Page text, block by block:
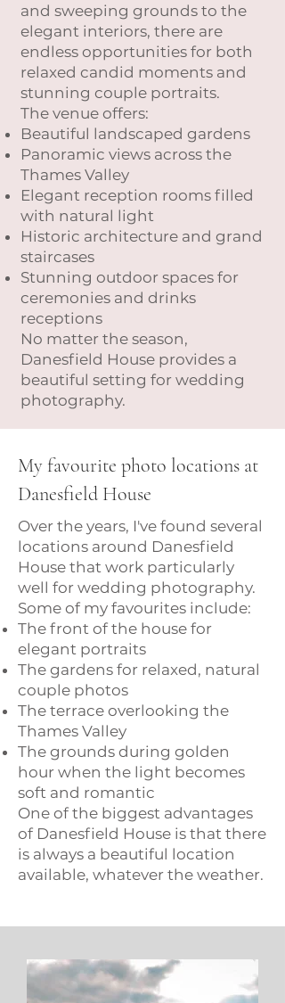
and sweeping grounds to the
elegant interiors, there are
endless opportunities for both
relaxed candid moments and
stunning couple portraits.
The venue offers:
Beautiful landscaped gardens
Panoramic views across the
Thames Valley
Elegant reception rooms filled
with natural light
Historic architecture and grand
staircases
Stunning outdoor spaces for
ceremonies and drinks
receptions
No matter the season,
Danesfield House provides a
beautiful setting for wedding
photography.
My favourite photo locations at
Danesfield House
Over the years, I've found several
locations around Danesfield
House that work particularly
well for wedding photography.
Some of my favourites include:
The front of the house for
elegant portraits
The gardens for relaxed, natural
couple photos
The terrace overlooking the
Thames Valley​
The grounds during golden
hour when the light becomes
soft and romantic
One of the biggest advantages
of Danesfield House is that there
is always a beautiful location
available, whatever the weather.